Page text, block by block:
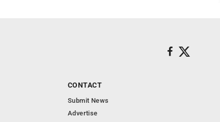
CONTACT
Submit News
Advertise